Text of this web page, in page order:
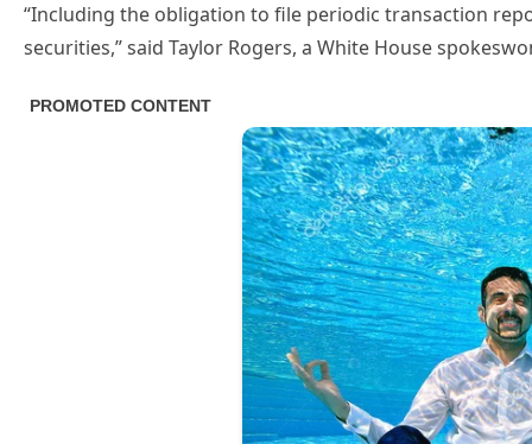
“Including the obligation to file periodic transaction
securities,” said Taylor Rogers, a White House